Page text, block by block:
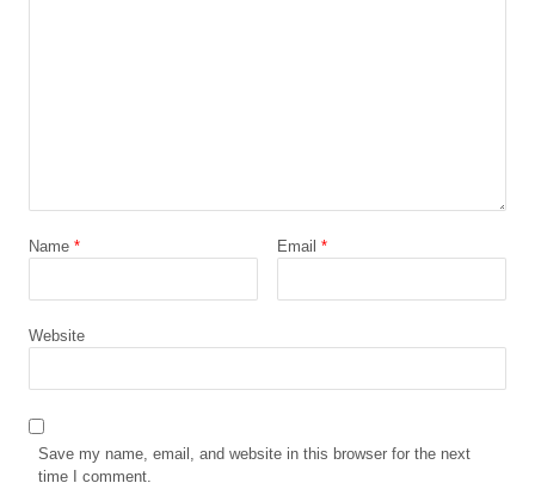
Name * Email *
Website
Save my name, email, and website in this browser for the next
time I comment.